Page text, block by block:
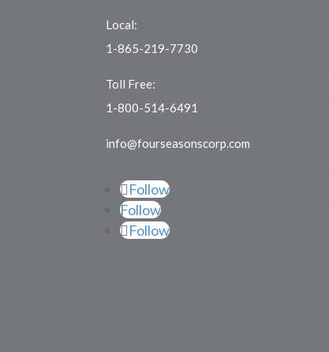
Local:
1-865-219-7730
Toll Free:
1-800-514-6491
info@fourseasonscorp.com
Follow
Follow
Follow